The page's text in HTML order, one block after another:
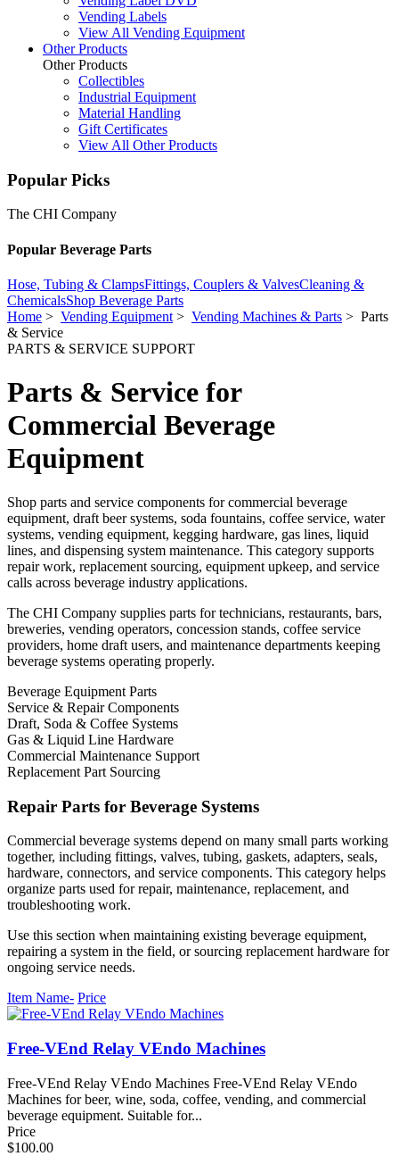
Vending Labels
View All Vending Equipment
Other Products
Other Products
Collectibles
Industrial Equipment
Material Handling
Gift Certificates
View All Other Products
Popular Picks
The CHI Company
Popular Beverage Parts
Hose, Tubing & ClampsFittings, Couplers & ValvesCleaning &
ChemicalsShop Beverage Parts
Home > Vending Equipment > Vending Machines & Parts > Parts
& Service
PARTS & SERVICE SUPPORT
Parts & Service for
Commercial Beverage
Equipment
Shop parts and service components for commercial beverage
equipment, draft beer systems, soda fountains, coffee service, water
systems, vending equipment, kegging hardware, gas lines, liquid
lines, and dispensing system maintenance. This category supports
repair work, replacement sourcing, equipment upkeep, and service
calls across beverage industry applications.
The CHI Company supplies parts for technicians, restaurants, bars,
breweries, vending operators, concession stands, coffee service
providers, home draft users, and maintenance departments keeping
beverage systems operating properly.
Beverage Equipment Parts
Service & Repair Components
Draft, Soda & Coffee Systems
Gas & Liquid Line Hardware
Commercial Maintenance Support
Replacement Part Sourcing
Repair Parts for Beverage Systems
Commercial beverage systems depend on many small parts working
together, including fittings, valves, tubing, gaskets, adapters, seals,
hardware, connectors, and service components. This category helps
organize parts used for repair, maintenance, replacement, and
troubleshooting work.
Use this section when maintaining existing beverage equipment,
repairing a system in the field, or sourcing replacement hardware for
ongoing service needs.
Item Name- Price
Free-VEnd Relay VEndo Machines
Free-VEnd Relay VEndo Machines Free-VEnd Relay VEndo
Machines for beer, wine, soda, coffee, vending, and commercial
beverage equipment. Suitable for...
Price
$100.00